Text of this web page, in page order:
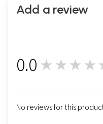
Add a review
0.0
No reviews for this